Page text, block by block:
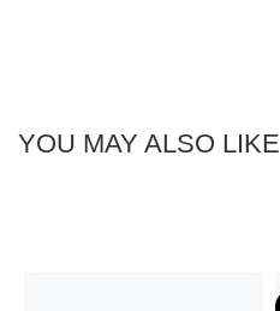
YOU MAY ALSO LIKE